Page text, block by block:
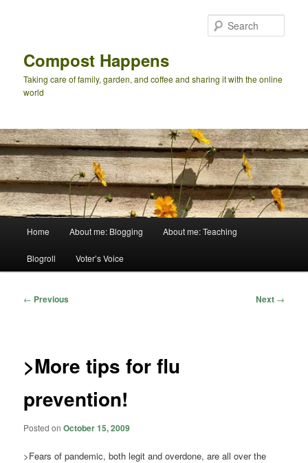
Compost Happens
Taking care of family, garden, and coffee and sharing it with the online
world
Home About me: Blogging About me: Teaching
Blogroll Voter’s Voice
Post
← Previous Next →
>More tips for flu
prevention!
Posted onOctober 15, 2009
>Fears of pandemic, both legit and overdone, are all over the